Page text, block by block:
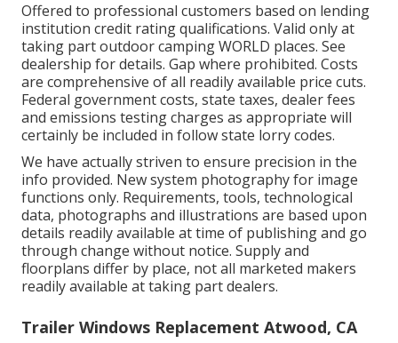
Offered to professional customers based on lending
institution credit rating qualifications. Valid only at
taking part outdoor camping WORLD places. See
dealership for details. Gap where prohibited. Costs
are comprehensive of all readily available price cuts.
Federal government costs, state taxes, dealer fees
and emissions testing charges as appropriate will
certainly be included in follow state lorry codes.
We have actually striven to ensure precision in the
info provided. New system photography for image
functions only. Requirements, tools, technological
data, photographs and illustrations are based upon
details readily available at time of publishing and go
through change without notice. Supply and
floorplans differ by place, not all marketed makers
readily available at taking part dealers.
Trailer Windows Replacement Atwood, CA